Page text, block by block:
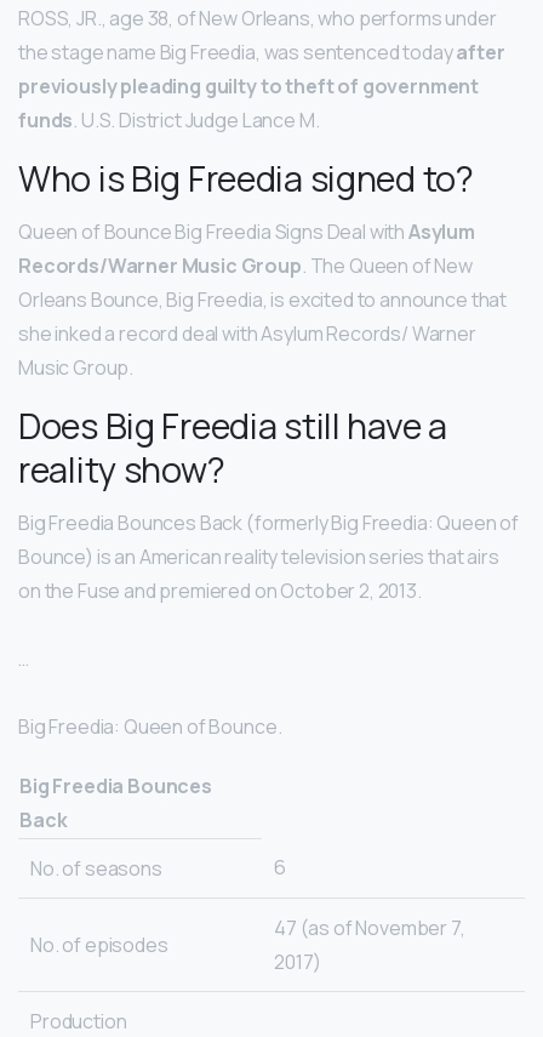
ROSS, JR., age 38, of New Orleans, who performs under
the stage name Big Freedia, was sentenced todayafter
previously pleading guilty to theft of government
funds. U.S. District Judge Lance M.
Who is Big Freedia signed to?
Queen of Bounce Big Freedia Signs Deal withAsylum
Records/Warner Music Group. The Queen of New
Orleans Bounce, Big Freedia, is excited to announce that
she inked a record deal with Asylum Records/ Warner
Music Group.
Does Big Freedia still have a
reality show?
Big Freedia Bounces Back (formerly Big Freedia: Queen of
Bounce) is an American reality television series that airs
on the Fuse and premiered on October 2, 2013.
…
Big Freedia: Queen of Bounce.
Big Freedia Bounces
Back
No. of seasons
6
No. of episodes
47 (as of November 7,
2017)
Production